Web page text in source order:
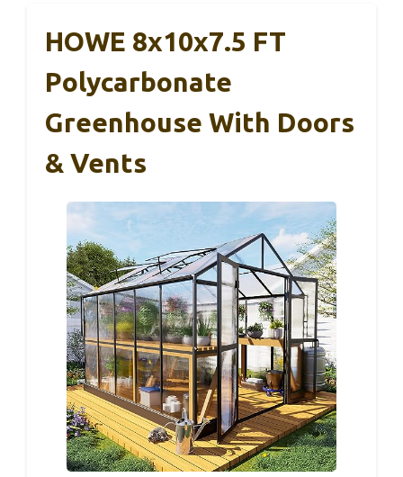
HOWE 8x10x7.5 FT
Polycarbonate
Greenhouse With Doors
& Vents